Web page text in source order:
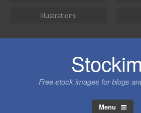
Illustrations
Free stock images for blogs
Menu